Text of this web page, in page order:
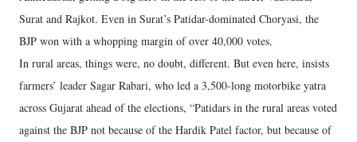
Surat and Rajkot. Even in Surat’s Patidar-dominated Choryasi, the
BJP won with a whopping margin of over 40,000 votes.
In rural areas, things were, no doubt, different. But even here, insists
farmers’ leader Sagar Rabari, who led a 3,500-long motorbike yatra
across Gujarat ahead of the elections, “Patidars in the rural areas voted
against the BJP not because of the Hardik Patel factor, but because of